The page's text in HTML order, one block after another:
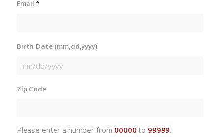
Email *
Birth Date (mm,dd,yyyy)
MM
DD
Zip Code
Please enter a number from 00000 to 99999.